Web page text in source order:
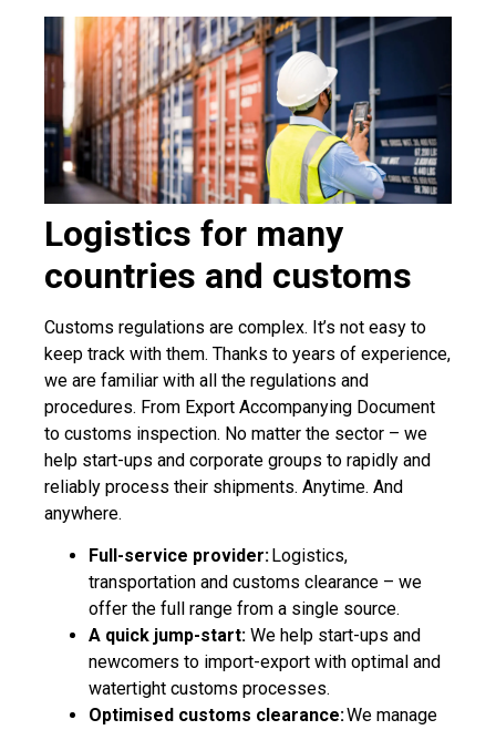
Logistics for many
countries and customs
Customs regulations are complex. It’s not easy to
keep track with them. Thanks to years of experience,
we are familiar with all the regulations and
procedures. From Export Accompanying Document
to customs inspection. No matter the sector – we
help start-ups and corporate groups to rapidly and
reliably process their shipments. Anytime. And
anywhere.
Full-service provider:Logistics,
transportation and customs clearance – we
offer the full range from a single source.
A quick jump-start: We help start-ups and
newcomers to import-export with optimal and
watertight customs processes.
Optimised customs clearance:We manage